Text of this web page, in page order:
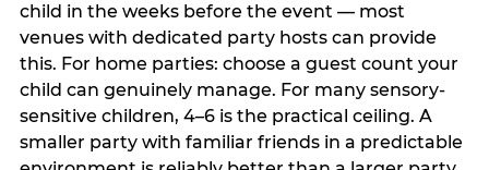
child in the weeks before the event — most
venues with dedicated party hosts can provide
this. For home parties: choose a guest count your
child can genuinely manage. For many sensory-
sensitive children, 4–6 is the practical ceiling. A
smaller party with familiar friends in a predictable